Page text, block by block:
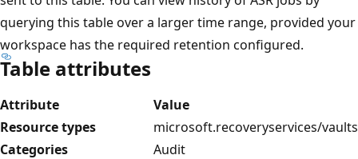
querying this table over a larger time range, provided your
workspace has the required retention configured.
Table attributes
Attribute
Value
Resource types
microsoft.recoveryservices/vaults
Categories
Audit